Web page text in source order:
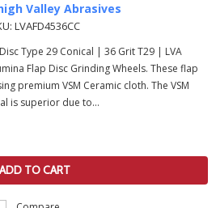
Valley Abrasives
LVAFD4536CC
Type 29 Conical | 36 Grit T29 | LVA
Flap Disc Grinding Wheels. These flap
premium VSM Ceramic cloth. The VSM
is superior due to...
ADD TO CART